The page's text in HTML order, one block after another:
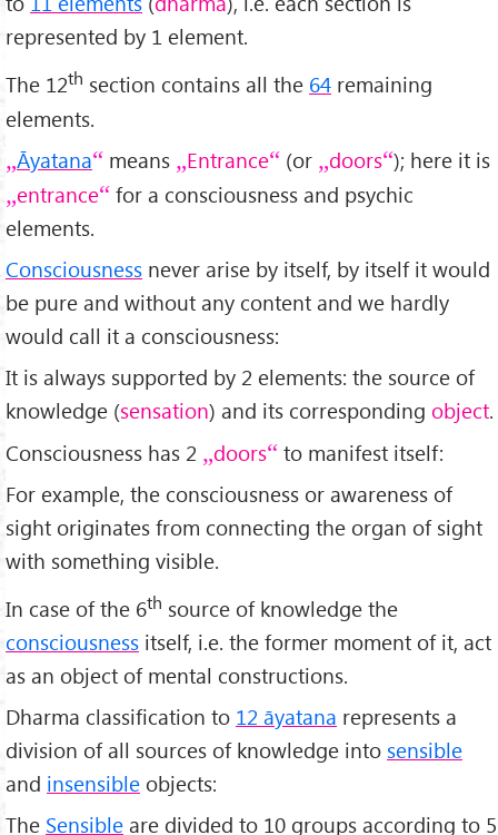
represented by 1 element.
The 12th section contains all the 64 remaining
elements.
Āyatana
means Entrance (or doors ); here it is
entrance for a consciousness and psychic
elements.
Consciousness never arise by itself, by itself it would
be pure and without any content and we hardly
would call it a consciousness:
It is always supported by 2 elements: the source of
knowledge (sensation) and its corresponding object.
Consciousness has 2
doors to manifest itself:
For example, the consciousness or awareness of
sight originates from connecting the organ of sight
with something visible.
In case of the 6th source of knowledge the
consciousness itself, i.e. the former moment of it, act
as an object of mental constructions.
Dharma classification to 12 āyatana represents a
division of all sources of knowledge into sensible
and insensible objects:
The Sensible are divided to 10 groups according to 5